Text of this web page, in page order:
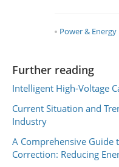
Power & Energy
Further reading
Intelligent High-Voltage
Current Situation and
Industry
A Comprehensive Guide
Correction: Reducing